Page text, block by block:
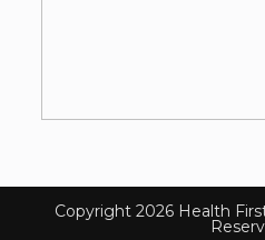
Copyright 2026 Health